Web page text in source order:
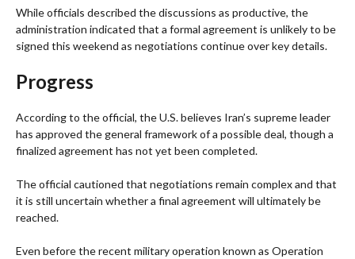
While officials described the discussions as productive, the
administration indicated that a formal agreement is unlikely to be
signed this weekend as negotiations continue over key details.
Progress
According to the official, the U.S. believes Iran’s supreme leader
has approved the general framework of a possible deal, though a
finalized agreement has not yet been completed.
The official cautioned that negotiations remain complex and that
it is still uncertain whether a final agreement will ultimately be
reached.
Even before the recent military operation known as Operation